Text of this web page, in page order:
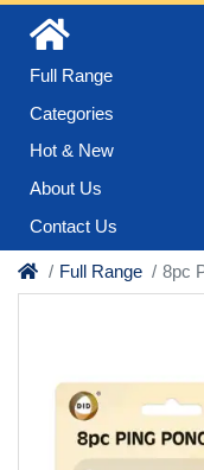
Full Range
Categories
Hot & New
About Us
Contact Us
Full Range 8pc